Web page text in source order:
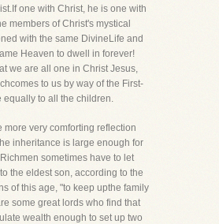
one with Christ, he is one with
members of Christ's mystical
with the same DivineLife and
Heaven to dwell in forever!
we are all one in Christ Jesus,
to us by way of the First-
equally to all the children.
more very comforting reflection
inheritance is large enough for
sometimes have to let
the eldest son, according to the
of this age, "to keep upthe family
some great lords who find that
wealth enough to set up two